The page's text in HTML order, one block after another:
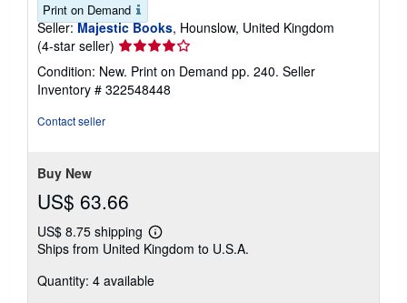
Print on Demand
Seller: Majestic Books, Hounslow, United Kingdom
(4-star seller) Seller
rating
4
out
Condition: New. Print on Demand pp. 240. Seller
Inventory # 322548448
Contact seller
Buy New
US$ 63.66
US$ 8.75 shipping
Learn
more
shipping
Ships from United Kingdom to U.S.A.
Quantity: 4 available